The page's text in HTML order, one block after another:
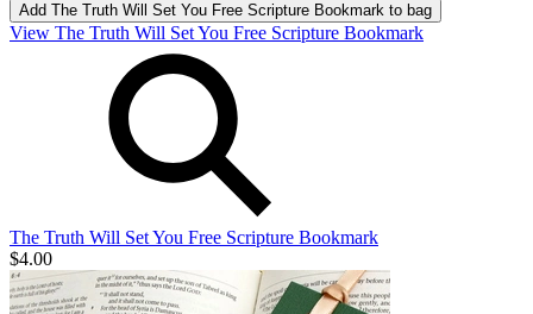
Add The Truth Will Set You Free Scripture Bookmark to bag
View The Truth Will Set You Free Scripture Bookmark
The Truth Will Set You Free Scripture Bookmark
$4.00